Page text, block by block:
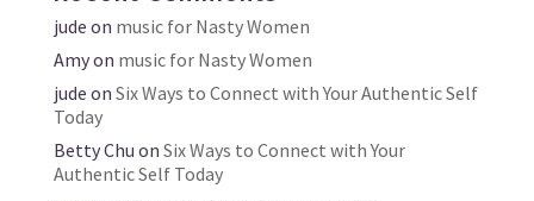
jude on music for Nasty Women
Amyon music for Nasty Women
jude on Six Ways to Connect with Your Authentic Self
Today
Betty Chu on Six Ways to Connect with Your
Authentic Self Today